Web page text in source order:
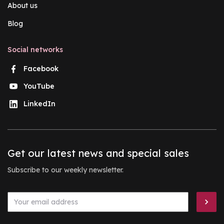
About us
Blog
Social networks
Facebook
YouTube
LinkedIn
Get our latest news and special sales
Subscribe to our weekly newsletter.